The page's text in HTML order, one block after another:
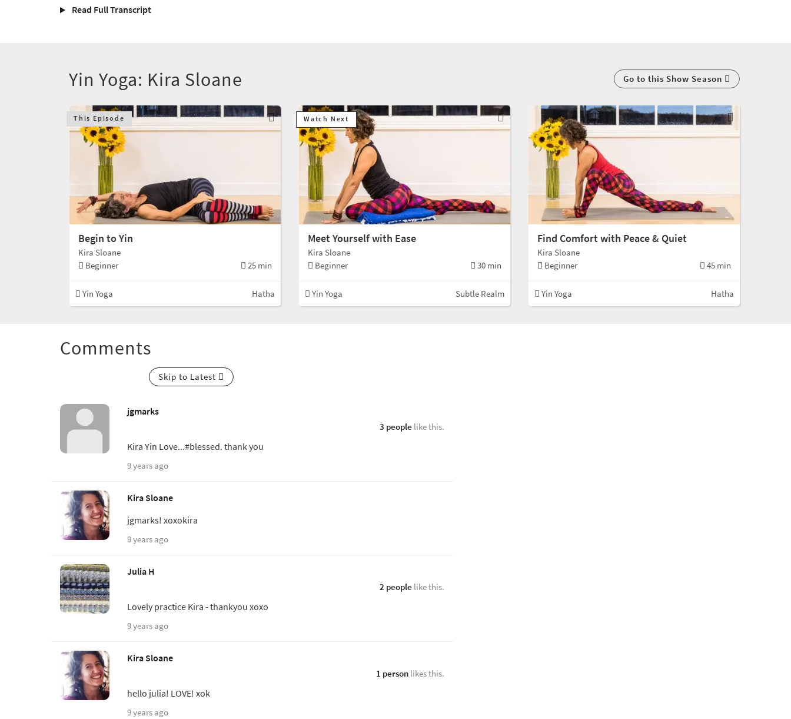
Read Full Transcript
Yin Yoga: Kira Sloane Go to this Show Season
This Episode
Begin to Yin
Kira Sloane
Beginner
25 min
Yin Yoga Hatha
Watch Next
Meet Yourself with Ease
Kira Sloane
Beginner
30 min
Yin Yoga Subtle Realm
Find Comfort with Peace & Quiet
Kira Sloane
Beginner
45 min
Yin Yoga Hatha
Comments
Skip to Latest
jgmarks
3 people like this.
Kira Yin Love...#blessed. thank you
9 years ago
Kira Sloane
jgmarks! xoxokira
9 years ago
Julia H
2 people like this.
Lovely practice Kira - thankyou xoxo
9 years ago
Kira Sloane
1 personlikes this.
hello julia! LOVE! xok
9 years ago